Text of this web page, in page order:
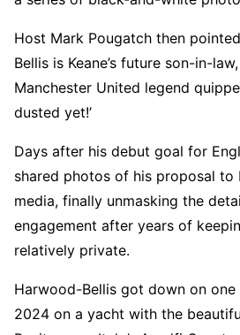
Host Mark Pougatch then
Bellis is Keane’s future son-in-
Manchester United legend
dusted yet!’
Days after his debut goal for
shared photos of his proposal to
media, finally unmasking the
engagement after years of
relatively private.
Harwood-Bellis got down on one
2024 on a yacht with the